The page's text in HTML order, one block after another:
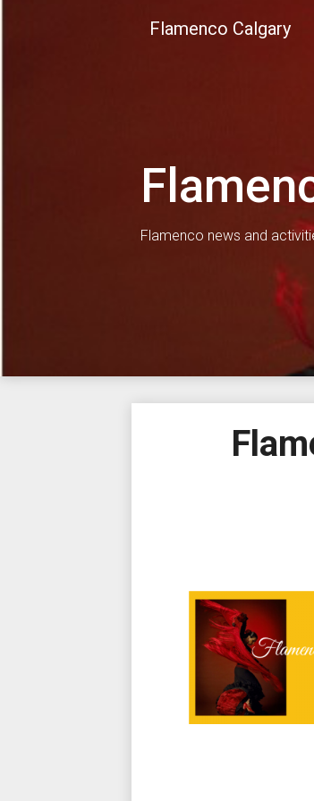
Flamenco Calgary
Flamenco news and